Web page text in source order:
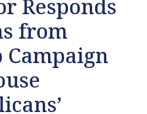
Responds
from